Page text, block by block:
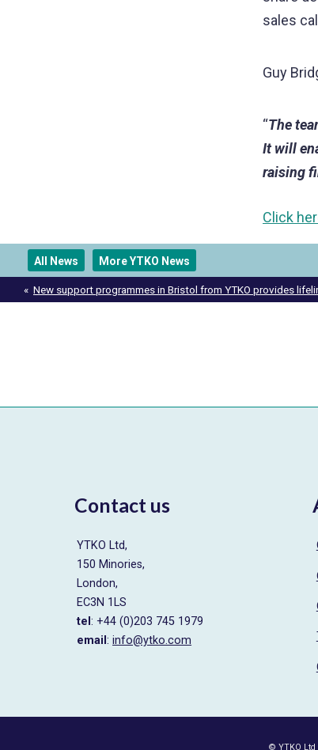
sales
Guy
“The
It will
raising
Click
All News More YTKO News
PostNew support programmes in Bristol from YTKO provides
Contact us
YTKO Ltd,
150 Minories,
London,
EC3N 1LS
tel: +44 (0)203 745 1979
email:info@ytko.com
© YTKO Ltd